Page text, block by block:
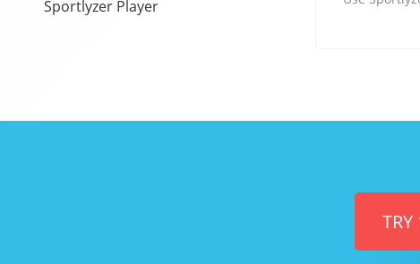
Sportlyzer Player
TRY